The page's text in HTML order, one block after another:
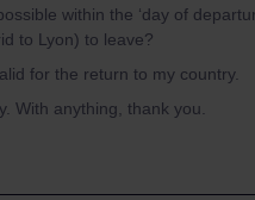
within the ‘day of
to Lyon) to leave?
for the return to my country.
With anything, thank you.